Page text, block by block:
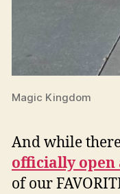
Magic Kingdom
And while
officially open
of our